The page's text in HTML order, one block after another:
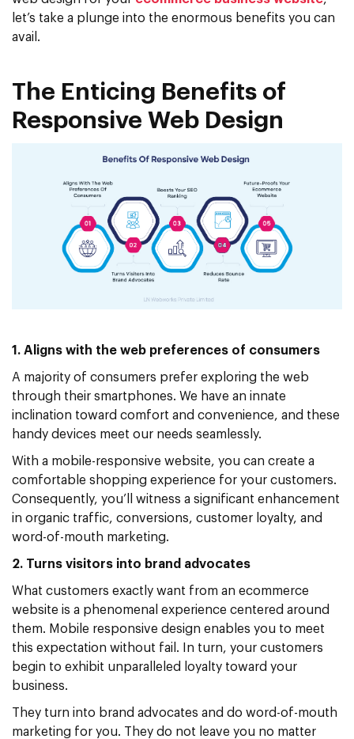
let’s take a plunge into the enormous benefits you can
avail.
The Enticing Benefits of
Responsive Web Design
1. Aligns with the web preferences of consumers
A majority of consumers prefer exploring the web
through their smartphones. We have an innate
inclination toward comfort and convenience, and these
handy devices meet our needs seamlessly.
With a mobile-responsive website, you can create a
comfortable shopping experience for your customers.
Consequently, you’ll witness a significant enhancement
in organic traffic, conversions, customer loyalty, and
word-of-mouth marketing.
2. Turns visitors into brand advocates
What customers exactly want from an ecommerce
website is a phenomenal experience centered around
them. Mobile responsive design enables you to meet
this expectation without fail. In turn, your customers
begin to exhibit unparalleled loyalty toward your
business.
They turn into brand advocates and do word-of-mouth
marketing for you. They do not leave you no matter